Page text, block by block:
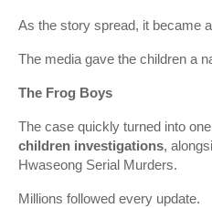
As the story spread, it became
The media gave the children a
The Frog Boys
The case quickly turned into
children investigations,
Hwaseong Serial Murders.
Millions followed every update.